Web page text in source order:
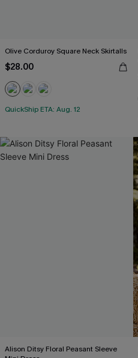
Olive Corduroy Square Neck Skirtalls
$28.00
QuickShip ETA: Aug. 12
Alison Ditsy Floral Peasant Sleeve